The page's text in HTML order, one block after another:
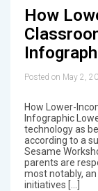
How
Posted on May 2,
How Lower-
Infographic
technology as
according to a
Sesame
parents are
most notably,
initiatives […]